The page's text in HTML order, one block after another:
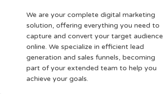
We are your complete digital marketing
solution, offering everything you need to
capture and convert your target audience
online. We specialize in efficient lead
generation and sales funnels, becoming
part of your extended team to help you
achieve your goals.